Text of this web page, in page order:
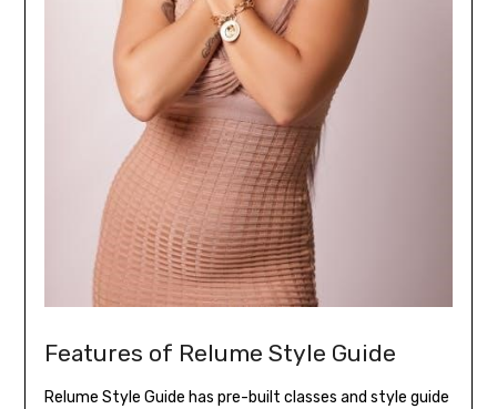
Features of Relume Style Guide
Relume Style Guide has pre-built classes and style guide